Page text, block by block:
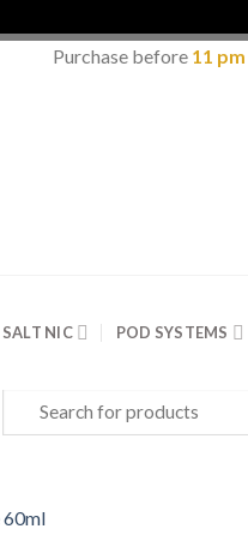
Purchase before 11 pm
SALT NIC POD SYSTEMS
Search
for: